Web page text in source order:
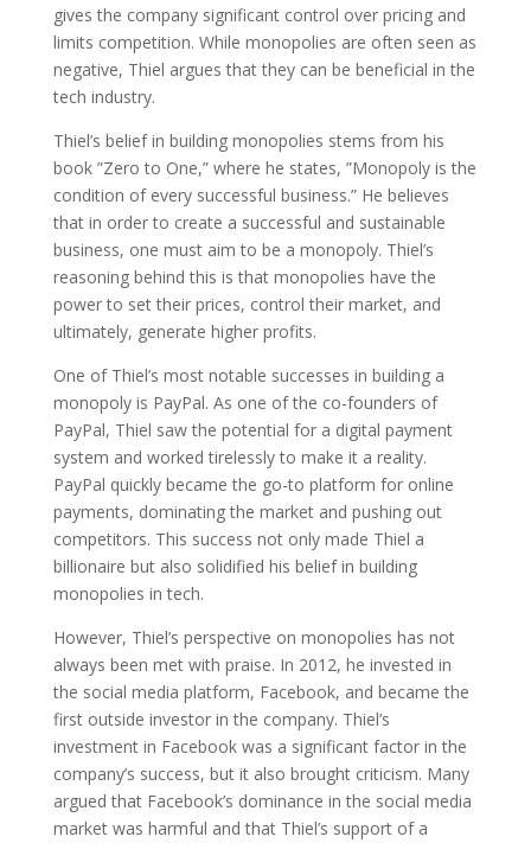
gives the company significant control over pricing and
limits competition. While monopolies are often seen as
negative, Thiel argues that they can be beneficial in the
tech industry.
Thiel’s belief in building monopolies stems from his
book ”Zero to One,” where he states, ”Monopoly is the
condition of every successful business.” He believes
that in order to create a successful and sustainable
business, one must aim to be a monopoly. Thiel’s
reasoning behind this is that monopolies have the
power to set their prices, control their market, and
ultimately, generate higher profits.
One of Thiel’s most notable successes in building a
monopoly is PayPal. As one of the co-founders of
PayPal, Thiel saw the potential for a digital payment
system and worked tirelessly to make it a reality.
PayPal quickly became the go-to platform for online
payments, dominating the market and pushing out
competitors. This success not only made Thiel a
billionaire but also solidified his belief in building
monopolies in tech.
However, Thiel’s perspective on monopolies has not
always been met with praise. In 2012, he invested in
the social media platform, Facebook, and became the
first outside investor in the company. Thiel’s
investment in Facebook was a significant factor in the
company’s success, but it also brought criticism. Many
argued that Facebook’s dominance in the social media
market was harmful and that Thiel’s support of a